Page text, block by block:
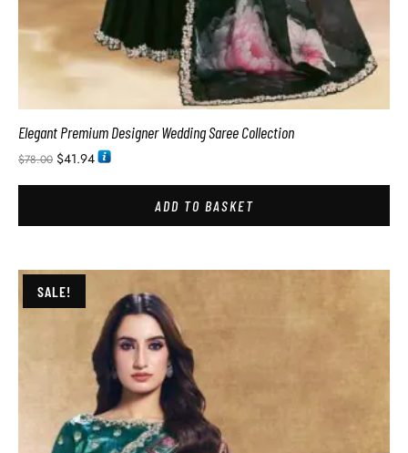
Elegant Premium Designer Wedding Saree Collection
$78.00 $41.94
ADD TO BASKET
SALE!